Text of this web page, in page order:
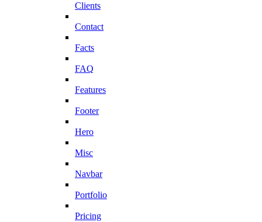
Clients
Contact
Facts
FAQ
Features
Footer
Hero
Misc
Navbar
Portfolio
Pricing